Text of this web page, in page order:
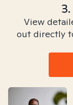
View
out directly